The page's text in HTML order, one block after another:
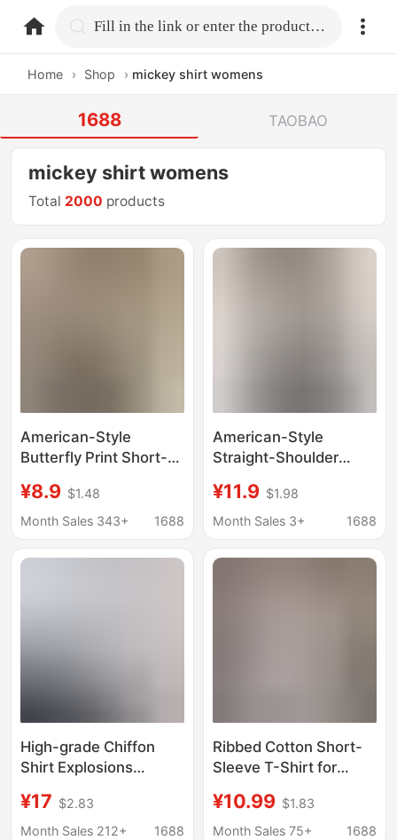
home.search Fill in the link or enter the product name.
Home › Shop › mickey shirt womens
1688 TAOBAO
mickey shirt womens
Total 2000 products
American-Style
Butterfly Print Short-
Women, Summer Slim-
Fit Waist-Accentuating
Unique Fashion Top
¥8.9 $1.48
Month Sales 343+
1688
American-Style
Straight-Shoulder
for Women, Spring and
Summer, Age-
Fit Top, Round-Neck
¥11.9 $1.98
Month Sales 3+
1688
High-grade Chiffon
Shirt Explosions
Collar Age-reducing
Mother's Wear
¥17 $2.83
Month Sales 212+
1688
Ribbed Cotton Short-
Sleeve T-Shirt for
Style, Round Neck,
Slim Fit, Short Length,
¥10.99 $1.83
Month Sales 75+
1688